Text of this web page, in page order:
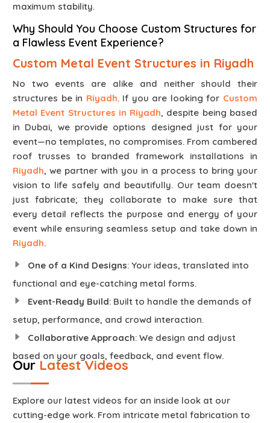
maximum stability.
Why Should You Choose Custom Structures for
a Flawless Event Experience?
Custom Metal Event Structures in Riyadh
No two events are alike and neither should their
structures be in Riyadh. If you are looking for Custom
Metal Event Structures in Riyadh, despite being based
in Dubai, we provide options designed just for your
event—no templates, no compromises. From cambered
roof trusses to branded framework installations in
Riyadh, we partner with you in a process to bring your
vision to life safely and beautifully. Our team doesn't
just fabricate; they collaborate to make sure that
every detail reflects the purpose and energy of your
event while ensuring seamless setup and take down in
Riyadh.
One of a Kind Designs: Your ideas, translated into
functional and eye-catching metal forms.
Event-Ready Build: Built to handle the demands of
setup, performance, and crowd interaction.
Collaborative Approach: We design and adjust
based on your goals, feedback, and event flow.
Our Latest Videos
Explore our latest videos for an inside look at our
cutting-edge work. From intricate metal fabrication to